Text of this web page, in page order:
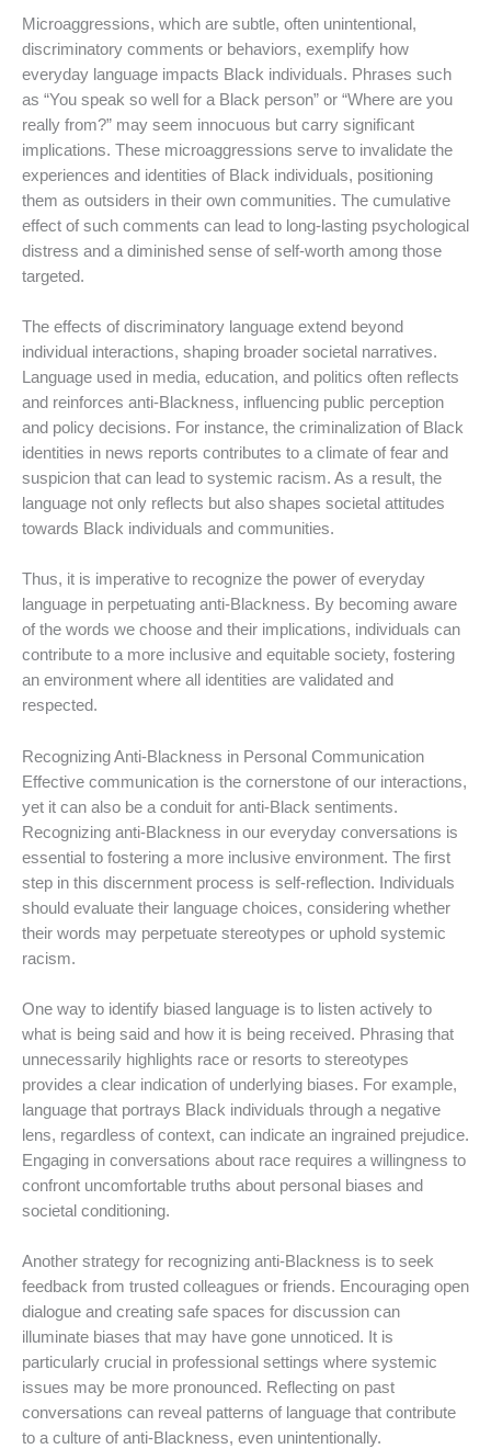
Microaggressions, which are subtle, often unintentional,
discriminatory comments or behaviors, exemplify how
everyday language impacts Black individuals. Phrases such
as “You speak so well for a Black person” or “Where are you
really from?” may seem innocuous but carry significant
implications. These microaggressions serve to invalidate the
experiences and identities of Black individuals, positioning
them as outsiders in their own communities. The cumulative
effect of such comments can lead to long-lasting psychological
distress and a diminished sense of self-worth among those
targeted.
The effects of discriminatory language extend beyond
individual interactions, shaping broader societal narratives.
Language used in media, education, and politics often reflects
and reinforces anti-Blackness, influencing public perception
and policy decisions. For instance, the criminalization of Black
identities in news reports contributes to a climate of fear and
suspicion that can lead to systemic racism. As a result, the
language not only reflects but also shapes societal attitudes
towards Black individuals and communities.
Thus, it is imperative to recognize the power of everyday
language in perpetuating anti-Blackness. By becoming aware
of the words we choose and their implications, individuals can
contribute to a more inclusive and equitable society, fostering
an environment where all identities are validated and
respected.
Recognizing Anti-Blackness in Personal Communication
Effective communication is the cornerstone of our interactions,
yet it can also be a conduit for anti-Black sentiments.
Recognizing anti-Blackness in our everyday conversations is
essential to fostering a more inclusive environment. The first
step in this discernment process is self-reflection. Individuals
should evaluate their language choices, considering whether
their words may perpetuate stereotypes or uphold systemic
racism.
One way to identify biased language is to listen actively to
what is being said and how it is being received. Phrasing that
unnecessarily highlights race or resorts to stereotypes
provides a clear indication of underlying biases. For example,
language that portrays Black individuals through a negative
lens, regardless of context, can indicate an ingrained prejudice.
Engaging in conversations about race requires a willingness to
confront uncomfortable truths about personal biases and
societal conditioning.
Another strategy for recognizing anti-Blackness is to seek
feedback from trusted colleagues or friends. Encouraging open
dialogue and creating safe spaces for discussion can
illuminate biases that may have gone unnoticed. It is
particularly crucial in professional settings where systemic
issues may be more pronounced. Reflecting on past
conversations can reveal patterns of language that contribute
to a culture of anti-Blackness, even unintentionally.